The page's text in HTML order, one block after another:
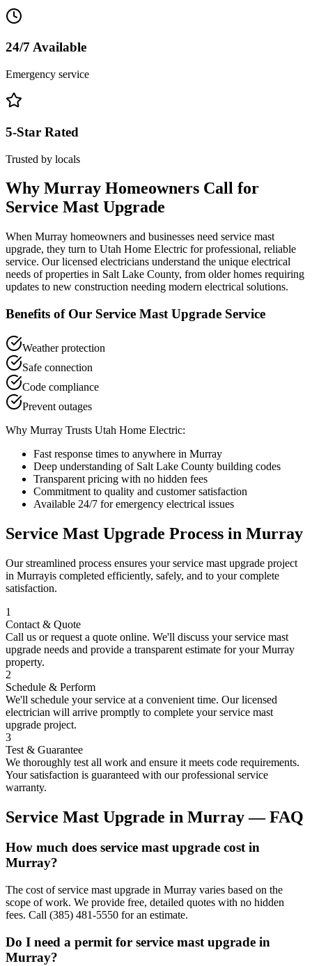
24/7 Available
Emergency service
5-Star Rated
Trusted by locals
Why Murray Homeowners Call for
Service Mast Upgrade
When Murray homeowners and businesses need service mast
upgrade, they turn to Utah Home Electric for professional, reliable
service. Our licensed electricians understand the unique electrical
needs of properties in Salt Lake County, from older homes requiring
updates to new construction needing modern electrical solutions.
Benefits of Our Service Mast Upgrade Service
Weather protection
Safe connection
Code compliance
Prevent outages
Why Murray Trusts Utah Home Electric:
Fast response times to anywhere in Murray
Deep understanding of Salt Lake County building codes
Transparent pricing with no hidden fees
Commitment to quality and customer satisfaction
Available 24/7 for emergency electrical issues
Service Mast Upgrade Process in Murray
Our streamlined process ensures yourservice mast upgrade project
in Murrayis completed efficiently, safely, and to your complete
satisfaction.
1
Contact & Quote
Call us or request a quote online. We'll discuss yourservice mast
upgrade needs and provide a transparent estimate for yourMurray
property.
2
Schedule & Perform
We'll schedule your service at a convenient time. Our licensed
electrician will arrive promptly to complete yourservice mast
upgrade project.
3
Test & Guarantee
We thoroughly test all work and ensure it meets code requirements.
Your satisfaction is guaranteed with our professional service
warranty.
Service Mast Upgrade in Murray— FAQ
How much does service mast upgrade cost in
Murray?
The cost of service mast upgrade in Murray varies based on the
scope of work. We provide free, detailed quotes with no hidden
fees. Call (385) 481-5550 for an estimate.
Do I need a permit for service mast upgrade in
Murray?